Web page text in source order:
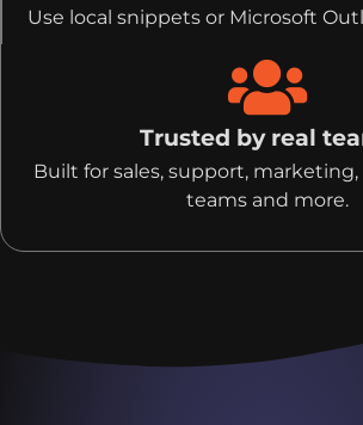
Use local snippets or Microsoft
Trusted by real
Built for sales, support,
teams and more.